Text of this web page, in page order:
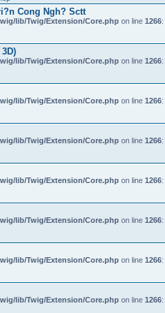
Cong Ngh? Sctt
lib/Twig/Extension/Core.php on line 1266:
lib/Twig/Extension/Core.php on line 1266:
lib/Twig/Extension/Core.php on line 1266:
lib/Twig/Extension/Core.php on line 1266:
lib/Twig/Extension/Core.php on line 1266:
lib/Twig/Extension/Core.php on line 1266:
lib/Twig/Extension/Core.php on line 1266:
lib/Twig/Extension/Core.php on line 1266: